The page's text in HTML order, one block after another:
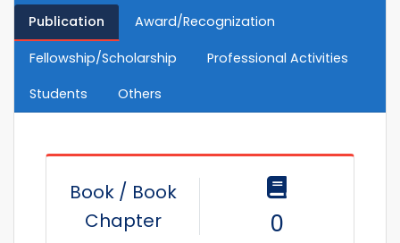
Publication Award/Recognization
Fellowship/Scholarship
Professional Activities
Students
Others
Book / Book
Chapter
0